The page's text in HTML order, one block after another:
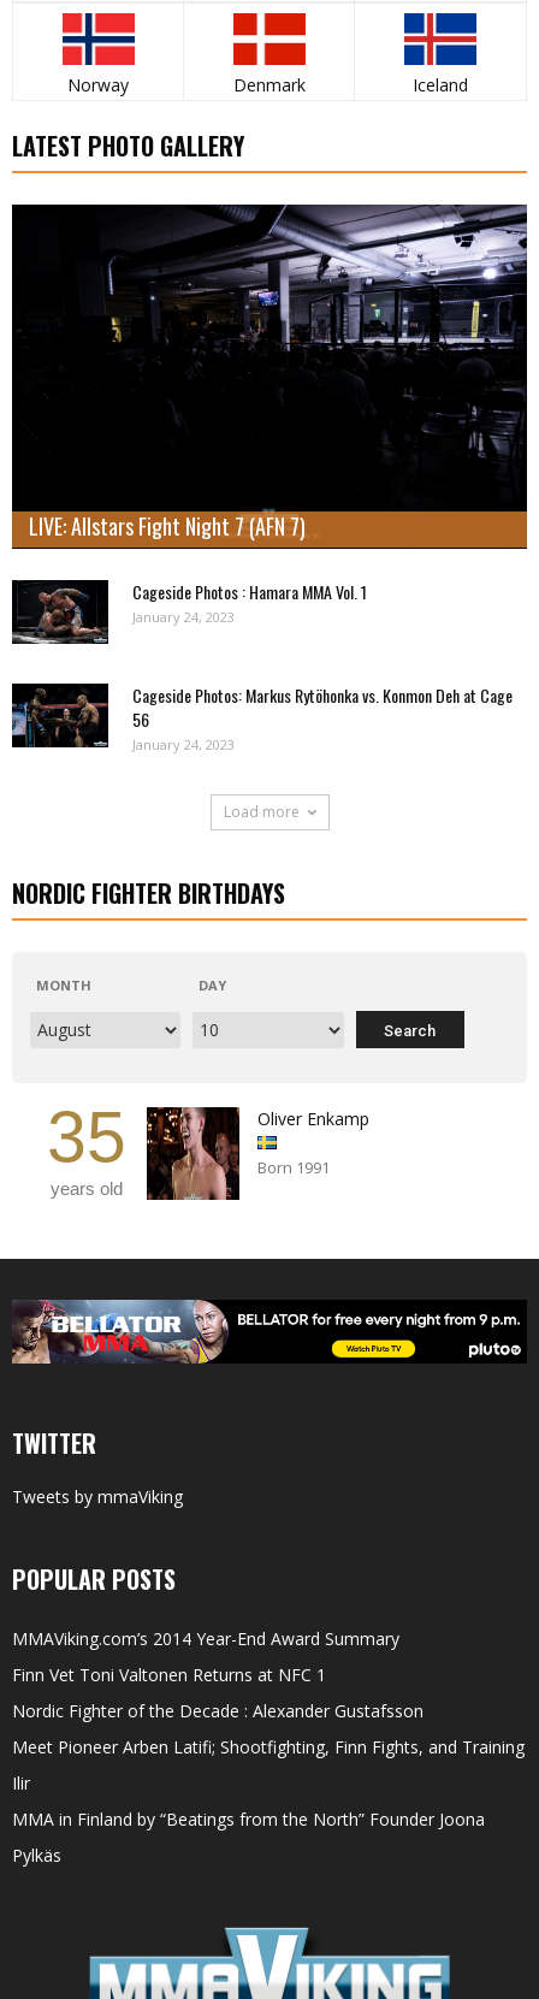
Norway Denmark Iceland
LATEST PHOTO GALLERY
LIVE: Allstars Fight Night 7 (AFN 7)
Cageside Photos : Hamara MMA Vol. 1
January 24, 2023
Cageside Photos: Markus Rytöhonka vs. Konmon Deh at Cage
56
January 24, 2023
Load more
NORDIC FIGHTER BIRTHDAYS
MONTH DAY
35
years old
Oliver Enkamp
Born 1991
TWITTER
Tweets by mmaViking
POPULAR POSTS
MMAViking.com’s 2014 Year-End Award Summary
Finn Vet Toni Valtonen Returns at NFC 1
Nordic Fighter of the Decade : Alexander Gustafsson
Meet Pioneer Arben Latifi; Shootfighting, Finn Fights, and Training
Ilir
MMA in Finland by “Beatings from the North” Founder Joona
Pylkäs